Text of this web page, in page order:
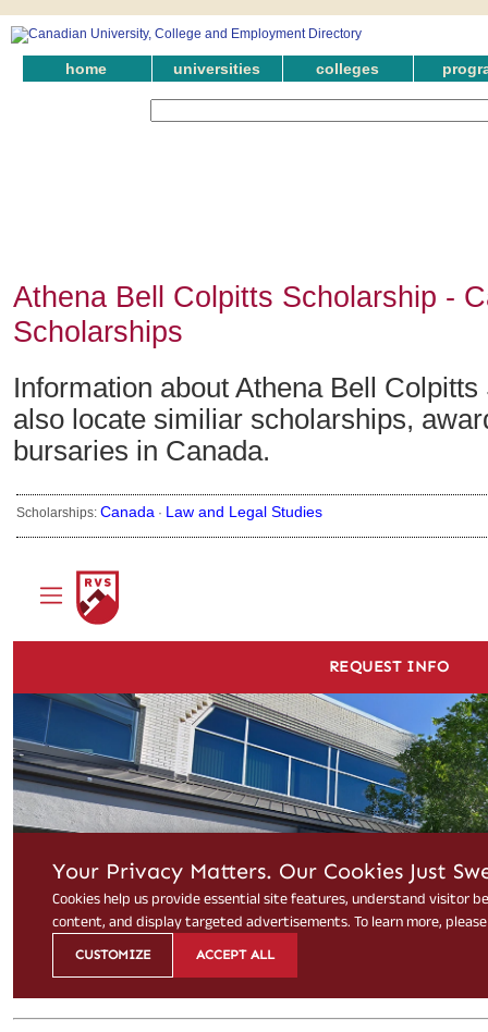
home universities colleges
Athena Bell Colpitts Scholarship -
Scholarships
Information about Athena Bell
also locate similiar scholarships,
bursaries in Canada.
Scholarships: Canada · Law and Legal Studies